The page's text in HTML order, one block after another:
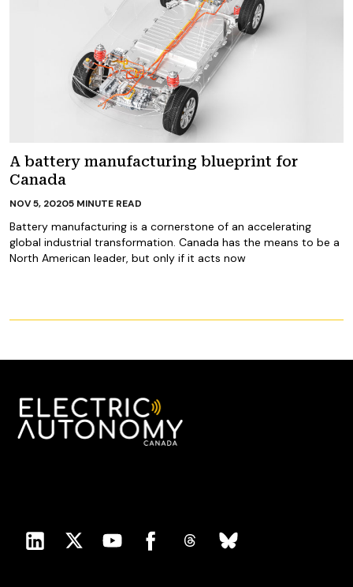
A battery manufacturing blueprint for
Canada
Battery manufacturing is a cornerstone of an accelerating
global industrial transformation. Canada has the means to be a
North American leader, but only if it acts now
NOV 5, 20205 MINUTE READ